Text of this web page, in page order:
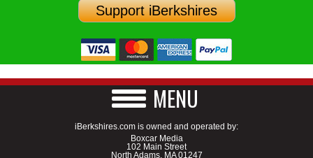
Support iBerkshires
MENU
iBerkshires.com is owned and operated by:
Boxcar Media
102 Main Street
North Adams, MA 01247